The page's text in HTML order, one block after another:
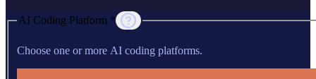
AI Coding Platform *
Choose one or more AI coding platforms.